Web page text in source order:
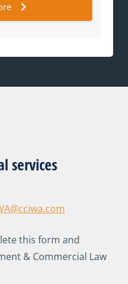
services
this form and
& Commercial Law